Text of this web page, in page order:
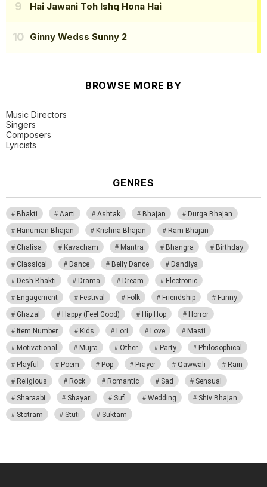
Hai Jawani Toh Ishq Hona Hai
Ginny Wedss Sunny 2
BROWSE MORE BY
Music Directors
Singers
Composers
Lyricists
GENRES
Bhakti Aarti Ashtak Bhajan
Durga Bhajan
Hanuman Bhajan
Krishna Bhajan
Ram Bhajan
Chalisa
Kavacham Mantra Bhangra
Birthday
Classical
Dance Belly Dance
Dandiya
Desh Bhakti
Drama Dream
Electronic
Engagement
Festival Folk Friendship
Funny
Ghazal
Happy (Feel Good) Hip Hop
Horror
Item Number
Kids Lori Love
Masti
Motivational
Mujra Other Party
Philosophical
Playful
Poem Pop Prayer Qawwali
Rain
Religious
Rock Romantic Sad
Sensual
Sharaabi
Shayari Sufi Wedding
Shiv Bhajan
Stotram
Stuti Suktam